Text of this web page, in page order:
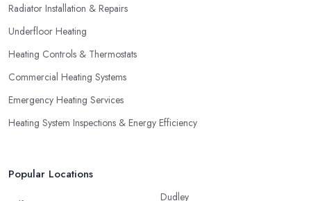
Radiator Installation & Repairs
Underfloor Heating
Heating Controls & Thermostats
Commercial Heating Systems
Emergency Heating Services
Heating System Inspections & Energy Efficiency
Popular Locations
Dudley